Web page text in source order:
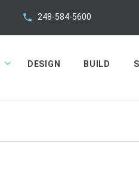
248-584-5600
DESIGN BUILD